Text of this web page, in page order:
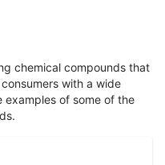
chemical compounds that
with a wide
examples of some of the